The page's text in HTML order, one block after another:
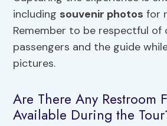
including souvenir photos for
Remember to be respectful of
passengers and the guide
pictures.
Are There Any Restroom
Available During the